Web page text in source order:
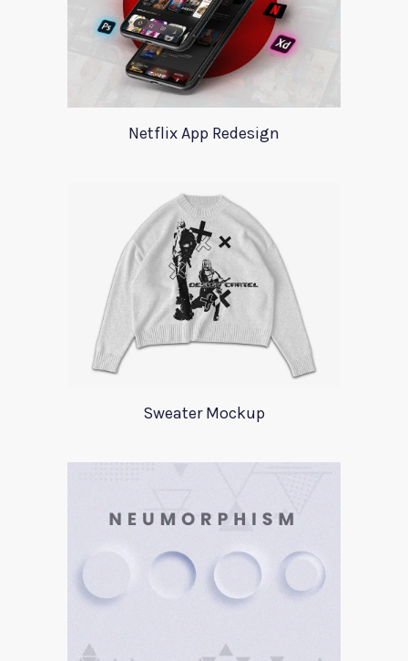
Netflix App Redesign
Sweater Mockup